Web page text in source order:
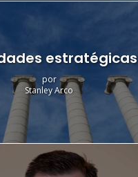
estratégicas
por
Stanley Arco